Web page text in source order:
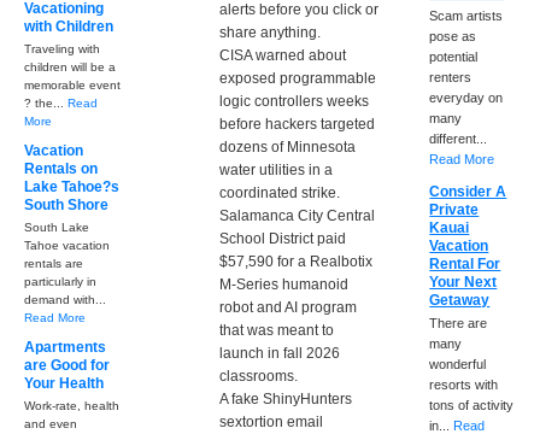
alerts before you click or
share anything.
CISA warned about
exposed programmable
logic controllers weeks
before hackers targeted
dozens of Minnesota
water utilities in a
coordinated strike.
Salamanca City Central
School District paid
$57,590 for a Realbotix
M-Series humanoid
robot and AI program
that was meant to
launch in fall 2026
classrooms.
A fake ShinyHunters
sextortion email
Vacationing
with Children
Traveling with
children will be a
memorable event
? the... Read
More
Vacation
Rentals on
Lake Tahoe?s
South Shore
South Lake
Tahoe vacation
rentals are
particularly in
demand with...
Read More
Apartments
are Good for
Your Health
Work-rate, health
and even
Scam artists
pose as
potential
renters
everyday on
many
different...
Read More
Consider A
Private
Kauai
Vacation
Rental For
Your Next
Getaway
There are
many
wonderful
resorts with
tons of activity
in...Read